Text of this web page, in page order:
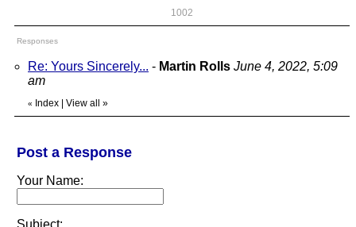
1002
Responses
Re: Yours Sincerely... - Martin Rolls June 4, 2022, 5:09
am
« Index View all »
Post a Response
Your Name:
Subject: